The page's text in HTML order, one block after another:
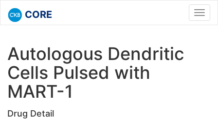
CORE
Autologous Dendritic
Cells Pulsed with
MART-1
Drug Detail